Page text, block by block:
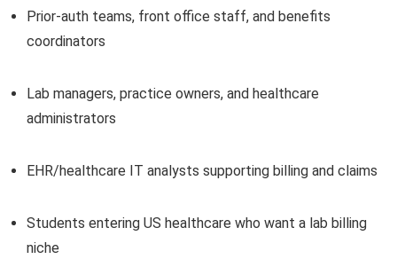
Prior-auth teams, front office staff, and benefits
coordinators
Lab managers, practice owners, and healthcare
administrators
EHR/healthcare IT analysts supporting billing and claims
Students entering US healthcare who want a lab billing
niche